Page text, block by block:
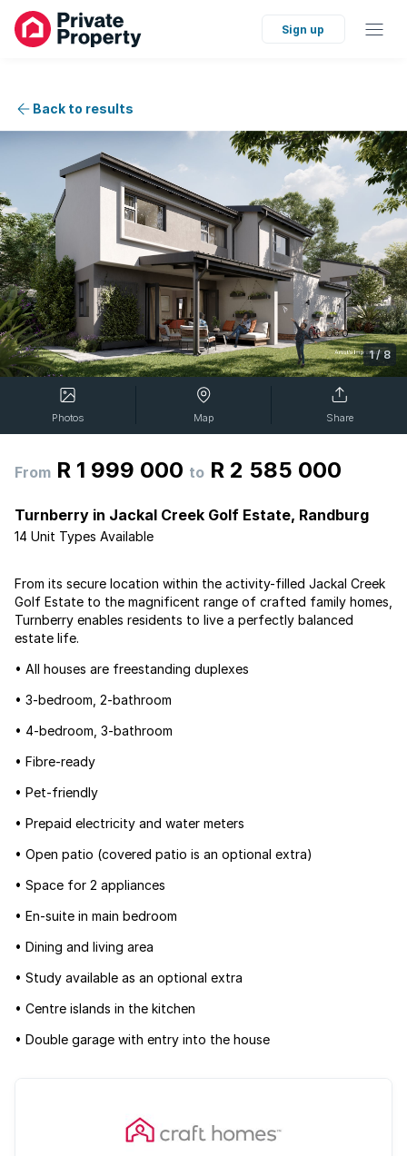
Sign up
Back to results
1/8
Photos Map Share
From R 1 999 000 to R 2 585 000
Turnberry in Jackal Creek Golf Estate, Randburg
14 Unit Types Available
From its secure location within the activity-filled Jackal Creek
Golf Estate to the magnificent range of crafted family homes,
Turnberry enables residents to live a perfectly balanced
estate life.
• All houses are freestanding duplexes
• 3-bedroom, 2-bathroom
• 4-bedroom, 3-bathroom
• Fibre-ready
• Pet-friendly
• Prepaid electricity and water meters
• Open patio (covered patio is an optional extra)
• Space for 2 appliances
• En-suite in main bedroom
• Dining and living area
• Study available as an optional extra
• Centre islands in the kitchen
• Double garage with entry into the house